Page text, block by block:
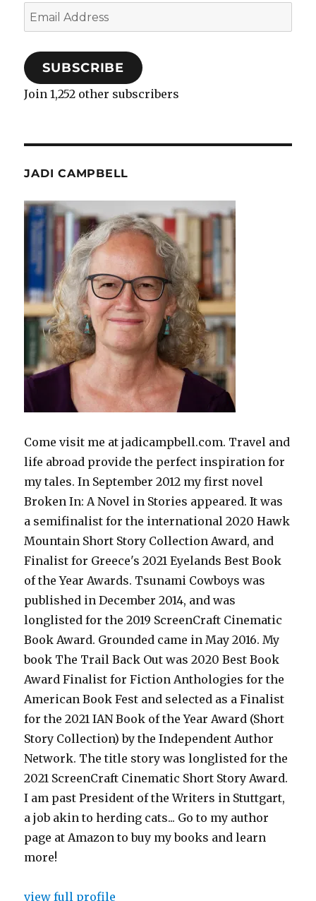
Email
Address
SUBSCRIBE
Join 1,252 other subscribers
JADI CAMPBELL
Come visit me at jadicampbell.com. Travel and
life abroad provide the perfect inspiration for
my tales. In September 2012 my first novel
Broken In: A Novel in Stories appeared. It was
a semifinalist for the international 2020 Hawk
Mountain Short Story Collection Award, and
Finalist for Greece's 2021 Eyelands Best Book
of the Year Awards. Tsunami Cowboys was
published in December 2014, and was
longlisted for the 2019 ScreenCraft Cinematic
Book Award. Grounded came in May 2016. My
book The Trail Back Out was 2020 Best Book
Award Finalist for Fiction Anthologies for the
American Book Fest and selected as a Finalist
for the 2021 IAN Book of the Year Award (Short
Story Collection) by the Independent Author
Network. The title story was longlisted for the
2021 ScreenCraft Cinematic Short Story Award.
I am past President of the Writers in Stuttgart,
a job akin to herding cats... Go to my author
page at Amazon to buy my books and learn
more!
view full profile